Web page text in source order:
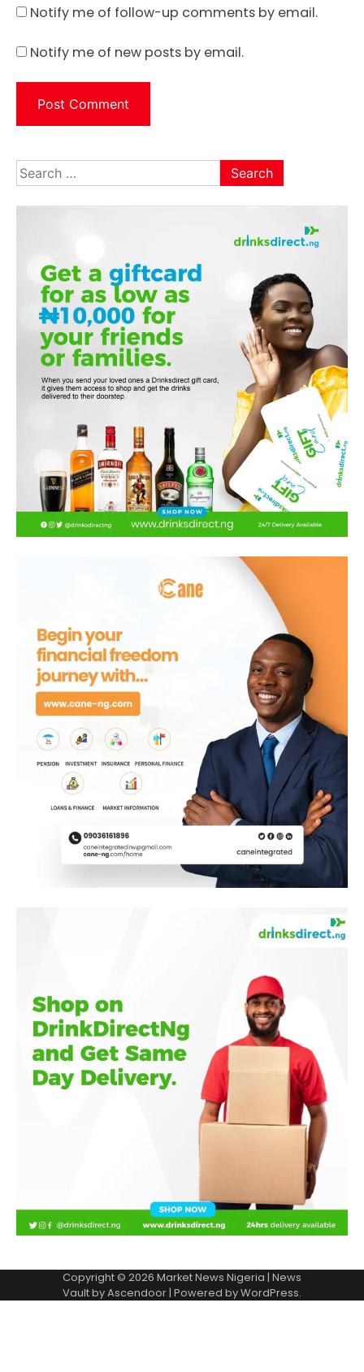
Notify me of follow-up comments by email.
Notify me of new posts by email.
Search
for:
Copyright © 2026 Market News Nigeria | News
Vault byAscendoor| Powered byWordPress.